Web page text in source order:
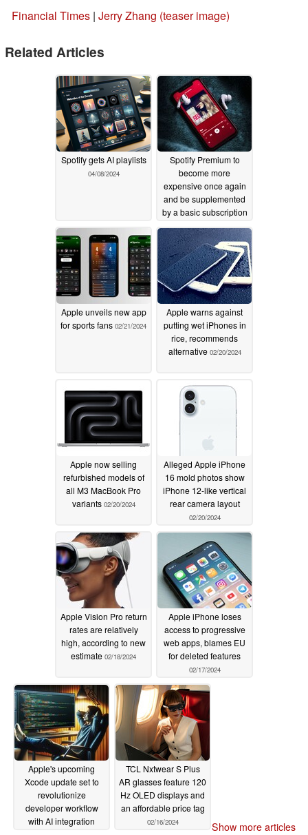
Financial Times | Jerry Zhang (teaser image)
Related Articles
Spotify gets AI playlists
04/08/2024
Spotify Premium to
become more
expensive once again
and be supplemented
by a basic subscription
for $10.9904/04/2024
Apple unveils new app
for sports fans 02/21/2024
Apple warns against
putting wet iPhones in
rice, recommends
alternative 02/20/2024
Apple now selling
refurbished models of
all M3 MacBook Pro
variants 02/20/2024
Alleged Apple iPhone
16 mold photos show
iPhone 12-like vertical
rear camera layout
02/20/2024
Apple Vision Pro return
rates are relatively
high, according to new
estimate 02/18/2024
Apple iPhone loses
access to progressive
web apps, blames EU
for deleted features
02/17/2024
Apple's upcoming
Xcode update set to
revolutionize
developer workflow
with AI integration
TCL Nxtwear S Plus
AR glasses feature 120
Hz OLED displays and
an affordable price tag
02/16/2024 Show more articles